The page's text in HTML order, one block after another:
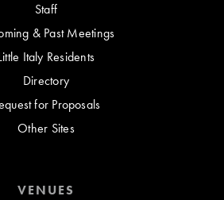
Staff
& Past Meetings
Italy Residents
Directory
for Proposals
Other Sites
VENUES